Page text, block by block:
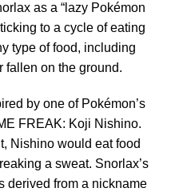
as a “lazy Pokémon
to a cycle of eating
type of food, including
fallen on the ground.
by one of Pokémon’s
FREAK: Koji Nishino.
Nishino would eat food
a sweat. Snorlax’s
derived from a nickname